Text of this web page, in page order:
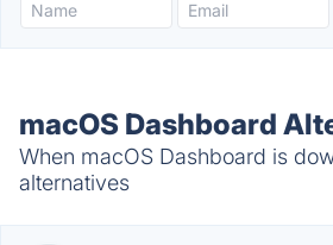
macOS Dashboard
When macOS Dashboard is
alternatives